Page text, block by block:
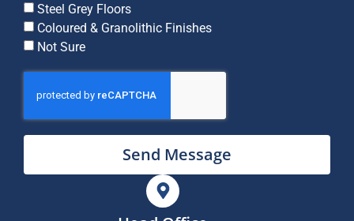
Steel Grey Floors
Coloured & Granolithic Finishes
Not Sure
Send Message